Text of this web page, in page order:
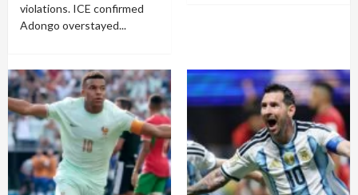
violations. ICE confirmed
Adongo overstayed...